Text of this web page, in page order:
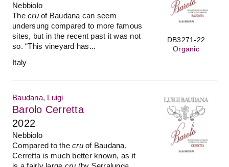
DB3271-22
Organic
Nebbiolo
The cru of Baudana can seem
undersung compared to more famous
sites, but in the recent past it was not
so. “This vineyard has...
Italy
Baudana, Luigi
Barolo Cerretta
2022
Nebbiolo
Compared to the cruof Baudana,
Cerretta is much better known, as it